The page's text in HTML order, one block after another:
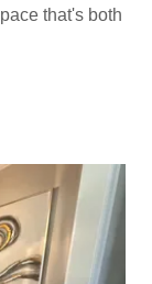
that's both